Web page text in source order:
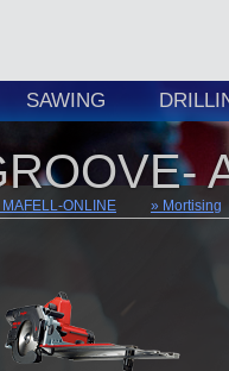
SAWING
MAFELL-ONLINE Mortising